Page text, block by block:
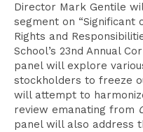
Director Mark Gentile
segment on “Significant
Rights and
School’s 23nd Annual
panel will explore
stockholders to freeze
will attempt to
review emanating from
panel will also address